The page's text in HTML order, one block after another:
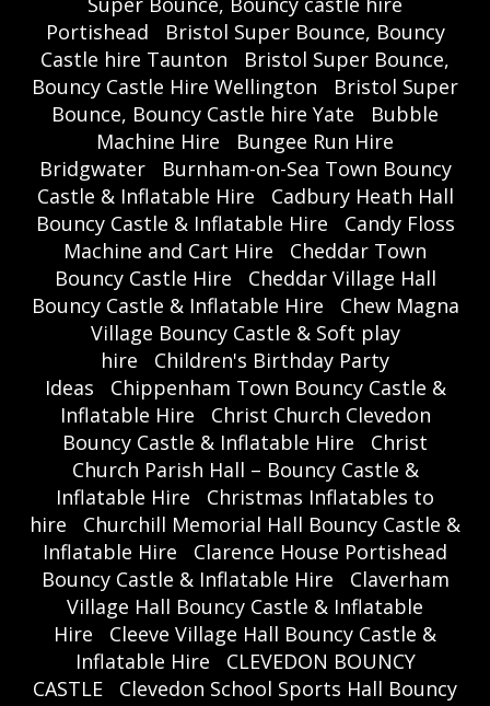
Portishead
Bristol Super Bounce, Bouncy
Castle hire Taunton
Bristol Super Bounce,
Bouncy Castle Hire Wellington
Bristol Super
Bounce, Bouncy Castle hire Yate
Bubble
Machine Hire
Bungee Run Hire
Bridgwater
Burnham-on-Sea Town Bouncy
Castle & Inflatable Hire
Cadbury Heath Hall
Bouncy Castle & Inflatable Hire
Candy Floss
Machine and Cart Hire
Cheddar Town
Bouncy Castle Hire
Cheddar Village Hall
Bouncy Castle & Inflatable Hire
Chew Magna
Village Bouncy Castle & Soft play
hire
Children's Birthday Party
Ideas
Chippenham Town Bouncy Castle &
Inflatable Hire
Christ Church Clevedon
Bouncy Castle & Inflatable Hire
Christ
Church Parish Hall – Bouncy Castle &
Inflatable Hire
Christmas Inflatables to
hire
Churchill Memorial Hall Bouncy Castle &
Inflatable Hire
Clarence House Portishead
Bouncy Castle & Inflatable Hire
Claverham
Village Hall Bouncy Castle & Inflatable
Hire
Cleeve Village Hall Bouncy Castle &
Inflatable Hire
CLEVEDON BOUNCY
CASTLE
Clevedon School Sports Hall Bouncy